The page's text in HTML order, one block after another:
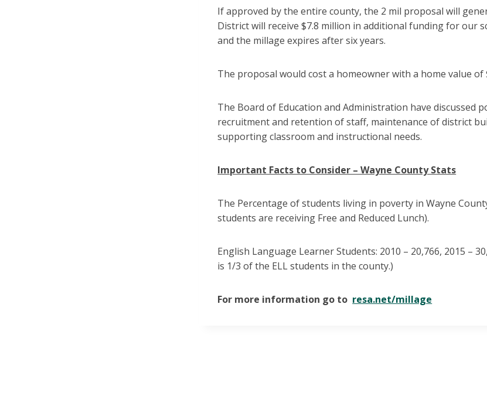
If approved by the entire county, the 2 mil proposal will
District will receive $7.8 million in additional funding for our
and the millage expires after six years.
The proposal would cost a homeowner with a home value
The Board of Education and Administration have discussed
recruitment and retention of staff, maintenance of district
supporting classroom and instructional needs.
Important Facts to Consider – Wayne County Stats
The Percentage of students living in poverty in Wayne
students are receiving Free and Reduced Lunch).
English Language Learner Students: 2010 – 20,766, 2015 –
is 1/3 of the ELL students in the county.)
For more information go to resa.net/millage